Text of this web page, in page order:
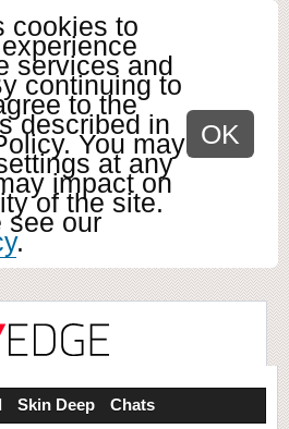
cookies to
services and
continuing to
to the
described in
You may
at any
impact on
of the site.
see our
.
OK
Skin Deep Chats